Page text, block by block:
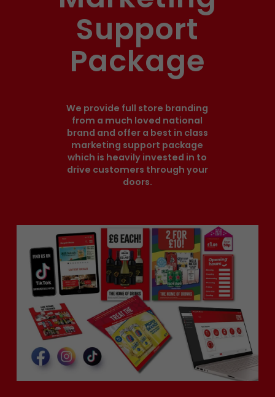
Support
Package
We provide full store branding
from a much loved national
brand and offer a best in class
marketing support package
which is heavily invested in to
drive customers through your
doors.